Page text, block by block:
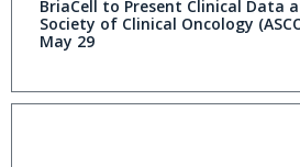
BriaCell to Present Clinical Data
Society of Clinical Oncology
May 29